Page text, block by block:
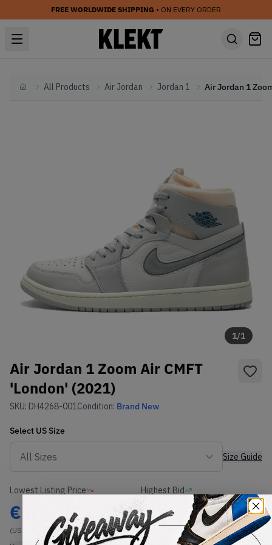
FREE WORLDWIDE SHIPPING • ON EVERY ORDER
HomeAll Products Air Jordan Jordan 1
1/1
Air Jordan 1 Zoom Air CMFT
'London' (2021)
SKU: DH4268-001Condition: Brand New
Select US Size
Size Guide
Lowest Listing Price
€ 51.35
(US 7)
Highest Bid
-